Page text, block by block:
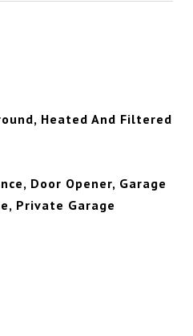
Heated And Filtered
Door Opener, Garage
Private Garage